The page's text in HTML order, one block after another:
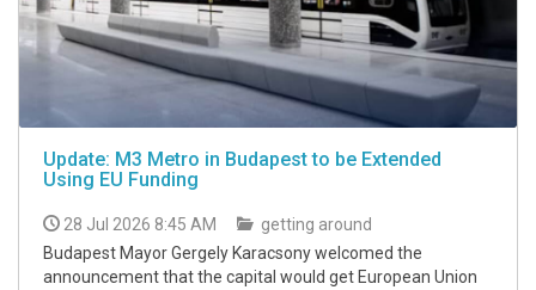
Update: M3 Metro in Budapest to be Extended
Using EU Funding
28 Jul 2026 8:45 AM
getting around
Budapest Mayor Gergely Karacsony welcomed the
announcement that the capital would get European Union